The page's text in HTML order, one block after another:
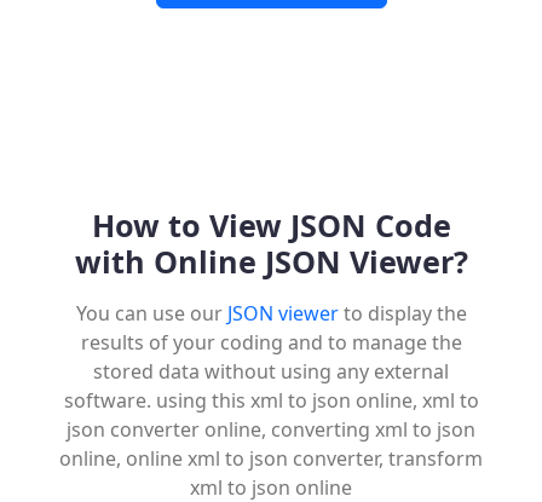
How to View JSON Code
with Online JSON Viewer?
You can use our JSON viewerto display the
results of your coding and to manage the
stored data without using any external
software. using this xml to json online, xml to
json converter online, converting xml to json
online, online xml to json converter, transform
xml to json online